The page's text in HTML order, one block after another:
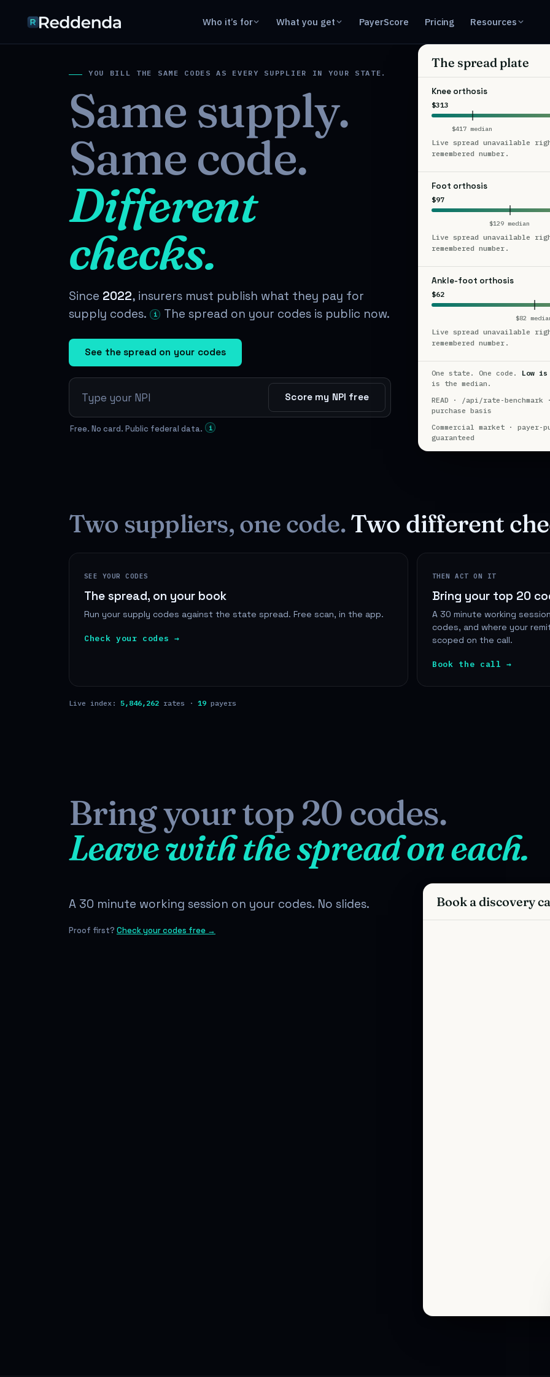
Who it’s for What you get PayerScore Pricing Resources
YOU BILL THE SAME CODES AS EVERY SUPPLIER IN YOUR STATE.
Same supply.
Same code.
Different
checks.
Since 2022, insurers must publish what they pay for
supply codes.
i The spread on your codes is public now.
See the spread on your codes
Score my NPI free
Free. No card. Public federal data. i
The spread plate
Knee orthosis
$313
$417 median
Live spread unavailable
remembered number.
Foot orthosis
$97
$129 median
Live spread unavailable
remembered number.
Ankle-foot orthosis
$62
$82
Live spread unavailable
remembered number.
One state. One code. Low
is the median.
READ · /api/rate-
purchase basis
Commercial market ·
guaranteed
Two suppliers, one code.Two different
SEE YOUR CODES
The spread, on your book
Run your supply codes against the state spread. Free scan, in the app.
Check your codes →
THEN ACT ON IT
Bring your top 20
A 30 minute working
codes, and where your
scoped on the call.
Book the call →
Live index: 5,846,262 rates · 19 payers
Bring your top 20 codes.
Leave with the spread on each.
A 30 minute working session on your codes. No slides.
Proof first? Check your codes free →
Book a discovery